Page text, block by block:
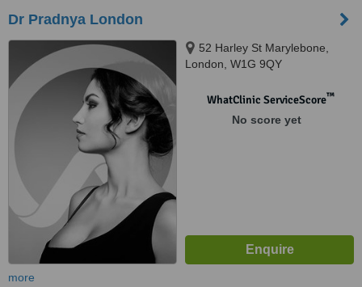
Dr Pradnya London
52 Harley St Marylebone,
London, W1G 9QY
WhatClinic ServiceScore™
No score yet
more